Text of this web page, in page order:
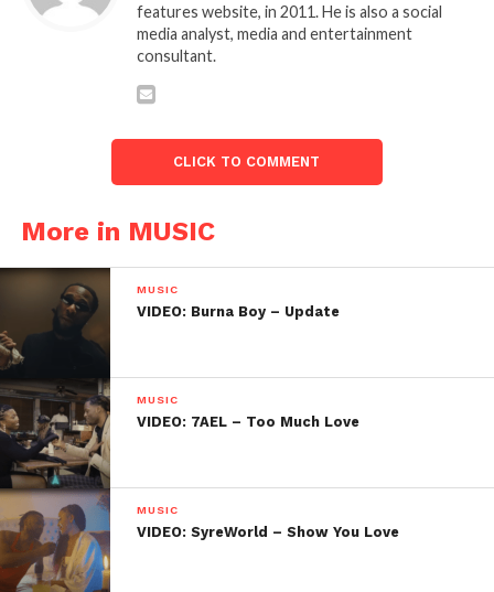
features website, in 2011. He is also a social
media analyst, media and entertainment
consultant.
CLICK TO COMMENT
More in MUSIC
MUSIC
VIDEO: Burna Boy – Update
MUSIC
VIDEO: 7AEL – Too Much Love
MUSIC
VIDEO: SyreWorld – Show You Love